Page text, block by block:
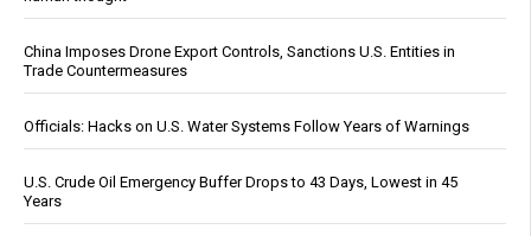
China Imposes Drone Export Controls, Sanctions U.S. Entities in
Trade Countermeasures
Officials: Hacks on U.S. Water Systems Follow Years of Warnings
U.S. Crude Oil Emergency Buffer Drops to 43 Days, Lowest in 45
Years